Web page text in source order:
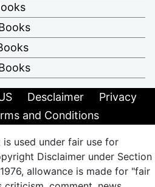
Desclaimer
Privacy
and Conditions
used under fair use for
Disclaimer under Section
allowance is made for "fair